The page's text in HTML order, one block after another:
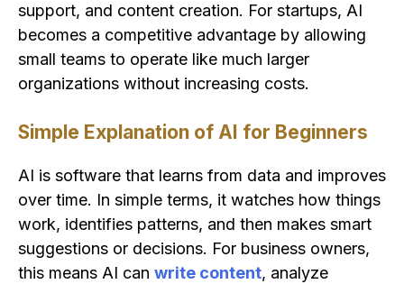
support, and content creation. For startups, AI
becomes a competitive advantage by allowing
small teams to operate like much larger
organizations without increasing costs.
Simple Explanation of AI for Beginners
AI is software that learns from data and improves
over time. In simple terms, it watches how things
work, identifies patterns, and then makes smart
suggestions or decisions. For business owners,
this means AI can write content, analyze